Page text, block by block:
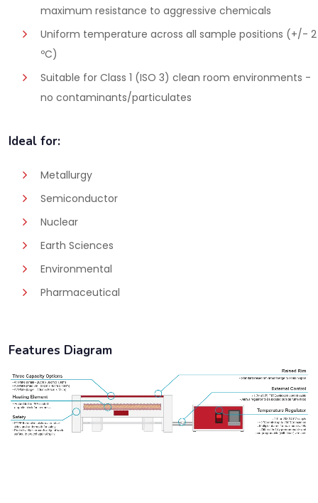
maximum resistance to aggressive chemicals
Uniform temperature across all sample positions (+/- 2
ºC)
Suitable for Class 1 (ISO 3) clean room environments -
no contaminants/particulates
Ideal for:
Metallurgy
Semiconductor
Nuclear
Earth Sciences
Environmental
Pharmaceutical
Features Diagram